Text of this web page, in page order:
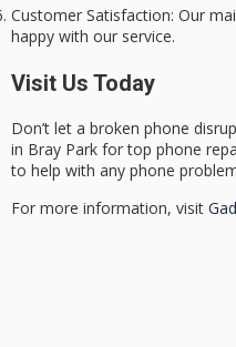
Customer Satisfaction: Our
happy with our service.
Visit Us Today
Don’t let a broken phone
in Bray Park for top phone
to help with any phone
For more information, visit